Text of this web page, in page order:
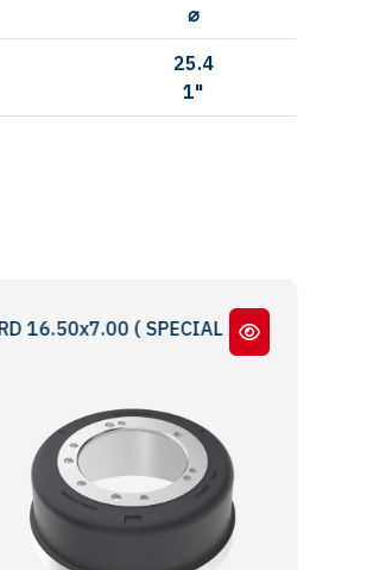
⌀
25.4
1"
STANDARD BRAKE DRUM WITH
( SPECIAL INFORMATION : 5 & 6